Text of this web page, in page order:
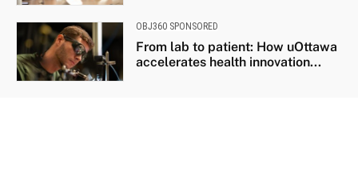
OBJ360 SPONSORED
From lab to patient: How uOttawa
accelerates health innovation...